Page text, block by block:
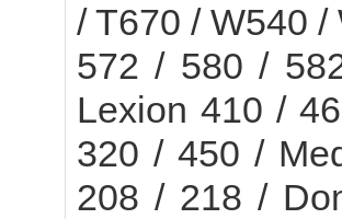
/ T670 / W540
572 / 580 /
Lexion 410 /
320 / 450 /
208 / 218 /